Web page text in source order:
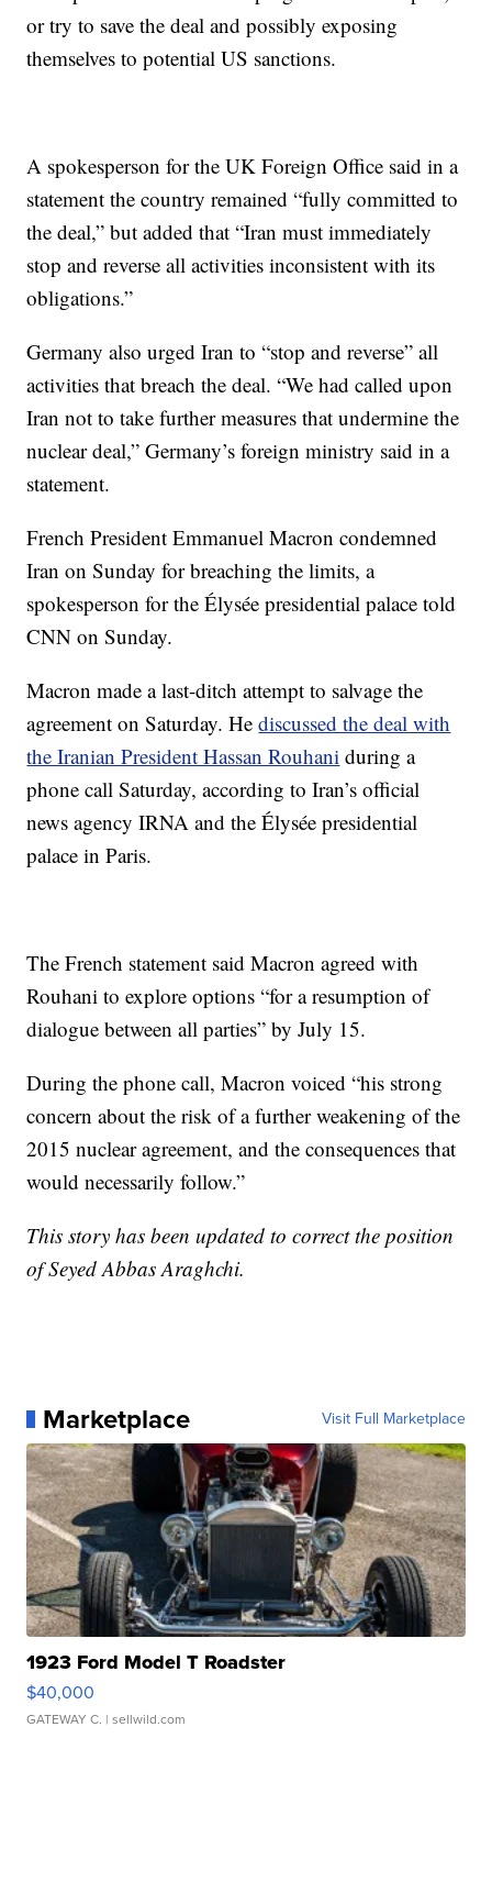
or try to save the deal and possibly exposing
themselves to potential US sanctions.
A spokesperson for the UK Foreign Office said in a
statement the country remained “fully committed to
the deal,” but added that “Iran must immediately
stop and reverse all activities inconsistent with its
obligations.”
Germany also urged Iran to “stop and reverse” all
activities that breach the deal. “We had called upon
Iran not to take further measures that undermine the
nuclear deal,” Germany’s foreign ministry said in a
statement.
French President Emmanuel Macron condemned
Iran on Sunday for breaching the limits, a
spokesperson for the Élysée presidential palace told
CNN on Sunday.
Macron made a last-ditch attempt to salvage the
agreement on Saturday. Hediscussed the deal with
the Iranian President Hassan Rouhani during a
phone call Saturday, according to Iran’s official
news agency IRNA and the Élysée presidential
palace in Paris.
The French statement said Macron agreed with
Rouhani to explore options “for a resumption of
dialogue between all parties” by July 15.
During the phone call, Macron voiced “his strong
concern about the risk of a further weakening of the
2015 nuclear agreement, and the consequences that
would necessarily follow.”
This story has been updated to correct the position
of Seyed Abbas Araghchi.
Marketplace Visit Full Marketplace
1923 Ford Model T Roadster
$40,000
GATEWAY C. | sellwild.com